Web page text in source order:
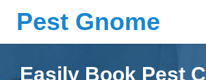
Pest Gnome
Easily Book Pest